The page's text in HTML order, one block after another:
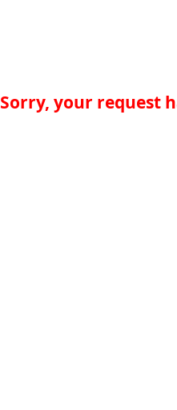
Sorry, your request